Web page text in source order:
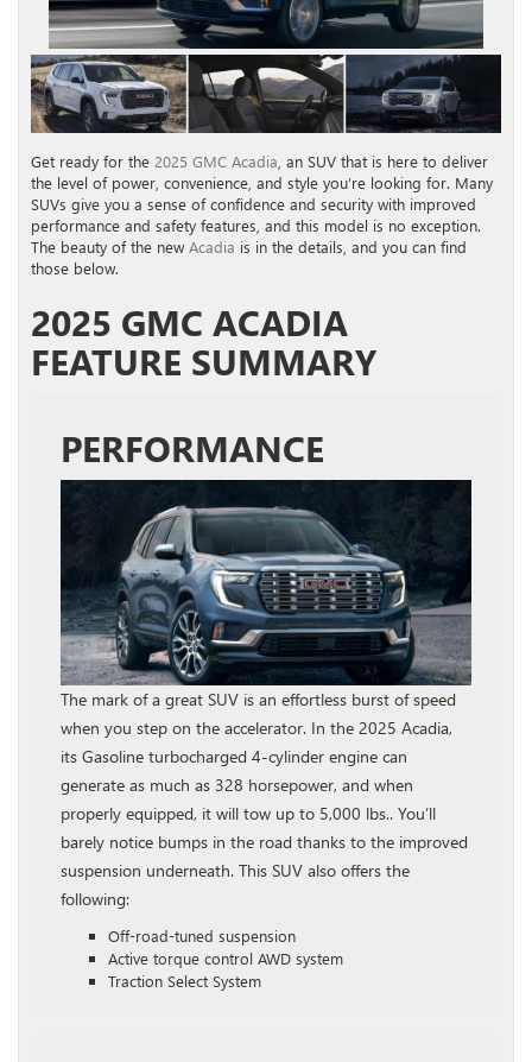
Get ready for the 2025 GMC Acadia , an SUV that is here to deliver
the level of power, convenience, and style you’re looking for. Many
SUVs give you a sense of confidence and security with improved
performance and safety features, and this model is no exception.
The beauty of the new Acadia is in the details, and you can find
those below.
2025 GMC ACADIA
FEATURE SUMMARY
PERFORMANCE
The mark of a great SUV is an effortless burst of speed
when you step on the accelerator. In the 2025 Acadia,
its Gasoline turbocharged 4‑cylinder engine can
generate as much as 328 horsepower, and when
properly equipped, it will tow up to 5,000 lbs.. You’ll
barely notice bumps in the road thanks to the improved
suspension underneath. This SUV also offers the
following:
Off-road-tuned suspension
Active torque control AWD system
Traction Select System